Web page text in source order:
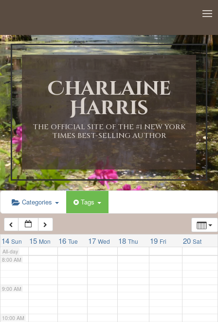
Charlaine
Harris
THE OFFICIAL SITE OF THE #1 NEW YORK
TIMES BEST-SELLING AUTHOR
Categories Tags
14 Sun 15 Mon 16 Tue 17 Wed 18 Thu 19 Fri 20 Sat
All-day
1:00 AM
2:00 AM
3:00 AM
4:00 AM
5:00 AM
6:00 AM
7:00 AM
8:00 AM
9:00 AM
10:00 AM